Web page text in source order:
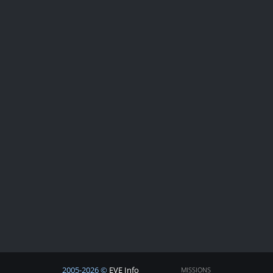
2005-2026 © EVE Info MISSIONS